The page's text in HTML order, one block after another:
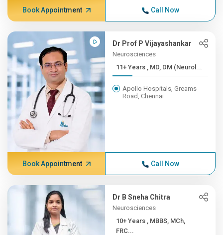
Book Appointment Call Now
Dr Prof P Vijayashankar
Neurosciences
11+ Years , MD, DM (Neurol...
Apollo Hospitals, Greams
Road, Chennai
Book Appointment Call Now
Dr B Sneha Chitra
Neurosciences
10+ Years , MBBS, MCh,
FRC...